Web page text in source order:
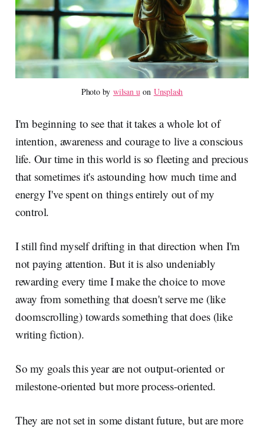
Photo by wilsan u on Unsplash
I'm beginning to see that it takes a whole lot of
intention, awareness and courage to live a conscious
life. Our time in this world is so fleeting and precious
that sometimes it's astounding how much time and
energy I've spent on things entirely out of my
control.
I still find myself drifting in that direction when I'm
not paying attention. But it is also undeniably
rewarding every time I make the choice to move
away from something that doesn't serve me (like
doomscrolling) towards something that does (like
writing fiction).
So my goals this year are not output-oriented or
milestone-oriented but more process-oriented.
They are not set in some distant future, but are more